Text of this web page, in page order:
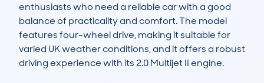
enthusiasts who need a reliable car with a good
balance of practicality and comfort. The model
features four-wheel drive, making it suitable for
varied UK weather conditions, and it offers a robust
driving experience with its 2.0 Multijet II engine.